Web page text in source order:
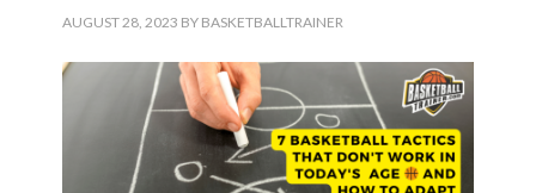
AUGUST 28, 2023 BY BASKETBALLTRAINER